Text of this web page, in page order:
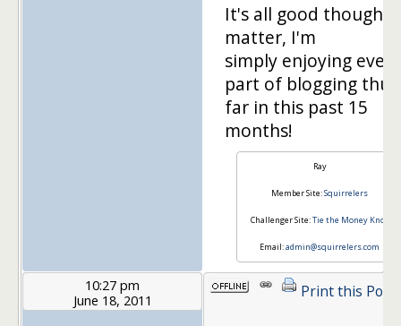
It's all good though.
matter, I'm
simply enjoying every
part of blogging thus
far in this past 15
months!
Ray
Member Site:Squirrelers
Challenger Site:Tie the Money Knot
Email:admin@squirrelers.com
10:27 pm
June 18, 2011
Print this Post